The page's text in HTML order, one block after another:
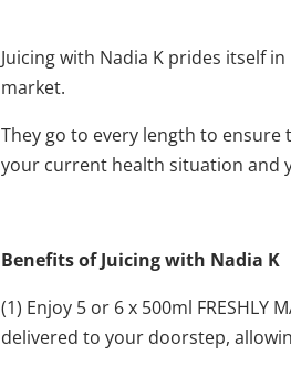
Juicing with Nadia K prides itself
market.
They go to every length to ensure
your current health situation and
Benefits of Juicing with Nadia K
(1) Enjoy 5 or 6 x 500ml FRESHLY
delivered to your doorstep,